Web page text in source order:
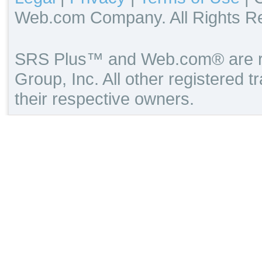
Web.com Company. All Rights
SRS Plus™ and Web.com® are
Group, Inc. All other registered
their respective owners.